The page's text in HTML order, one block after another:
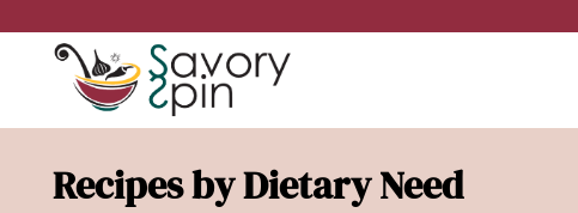
content
Recipes by Dietary Need